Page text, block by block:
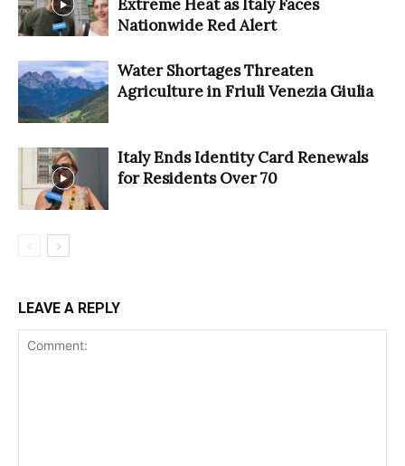
Extreme Heat as Italy Faces
Nationwide Red Alert
Water Shortages Threaten
Agriculture in Friuli Venezia Giulia
Italy Ends Identity Card Renewals
for Residents Over 70
LEAVE A REPLY